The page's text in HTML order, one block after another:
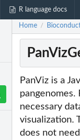
R language docs
Home /
PanViz is a
necessary
visualization.
does not